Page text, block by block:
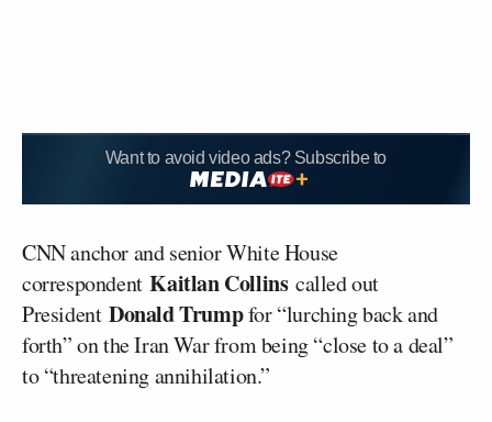
Want to avoid video ads? Subscribe to
CNN anchor and senior White House
correspondentKaitlan Collinscalled out
President Donald Trumpfor “lurching back and
forth” on the Iran War from being “close to a deal”
to “threatening annihilation.”